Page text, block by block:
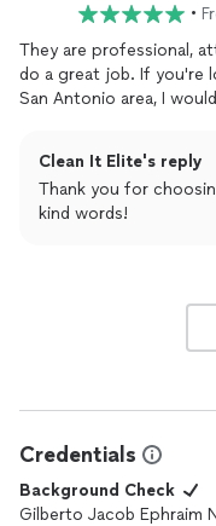
•
They are professional,
do a great job. If you're
San Antonio area, I
Clean It Elite's reply
Thank you for
kind words!
Credentials
Background Check
Gilberto Jacob Ephraim